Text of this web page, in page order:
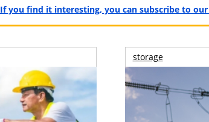
If you find it interesting, you can subscribe to
storage